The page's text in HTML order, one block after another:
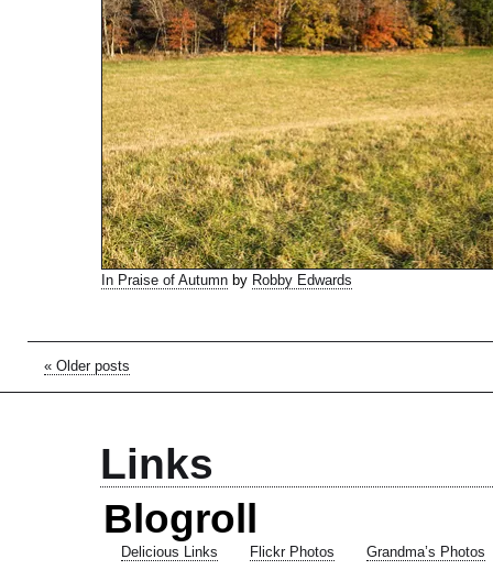
In Praise of Autumnby Robby Edwards
« Older posts
Links
Blogroll
Delicious Links Flickr Photos Grandma’s Photos